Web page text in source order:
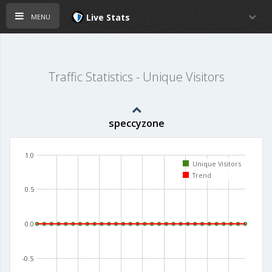
menu Live Stats
Traffic Statistics - Unique Visitors
speccyzone
-0.5
0.0
0.5
1.0
Unique Visitors
Trend